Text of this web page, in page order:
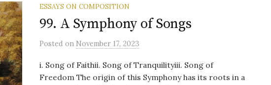
ESSAYS ON COMPOSITION
99. A Symphony of Songs
Posted on November 17, 2023
i. Song of Faithii. Song of Tranquilityiii. Song of
Freedom The origin of this Symphony has its roots in a